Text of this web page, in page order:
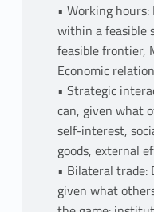
• Working
within a feasible
feasible frontier,
Economic
• Strategic
can, given what
self-interest,
goods, external
• Bilateral trade:
given what